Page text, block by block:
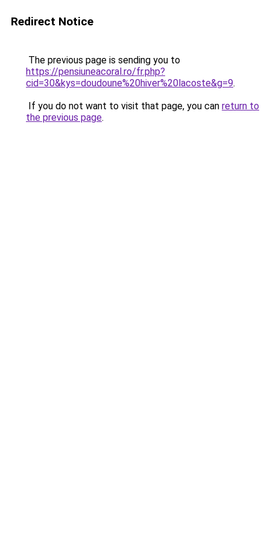
Redirect Notice
The previous page is sending you to
https://pensiuneacoral.ro/fr.php?
cid=30&kys=doudoune%20hiver%20lacoste&g=9.
If you do not want to visit that page, you can return to
the previous page.